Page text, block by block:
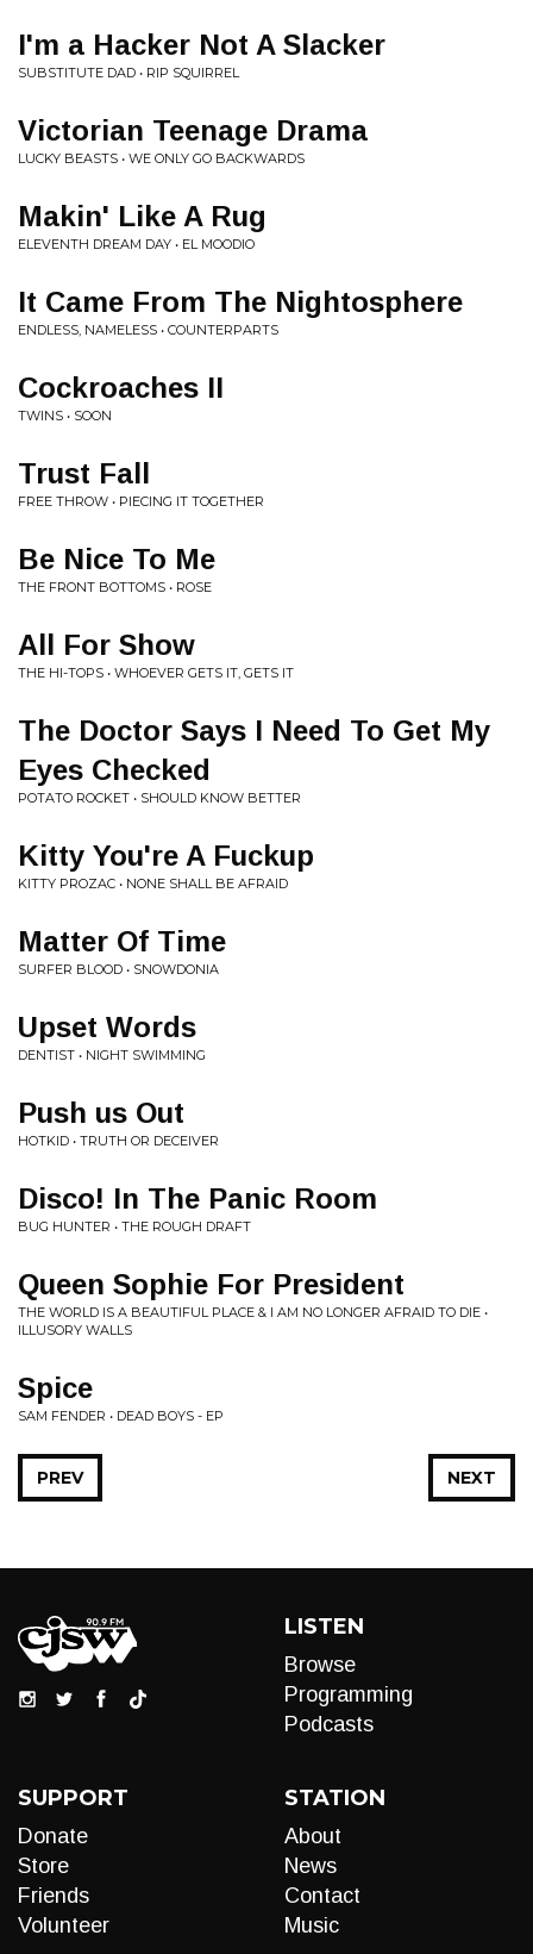
I'm a Hacker Not A Slacker
SUBSTITUTE DAD • RIP SQUIRREL
Victorian Teenage Drama
LUCKY BEASTS • WE ONLY GO BACKWARDS
Makin' Like A Rug
ELEVENTH DREAM DAY • EL MOODIO
It Came From The Nightosphere
ENDLESS, NAMELESS • COUNTERPARTS
Cockroaches II
TWINS • SOON
Trust Fall
FREE THROW • PIECING IT TOGETHER
Be Nice To Me
THE FRONT BOTTOMS • ROSE
All For Show
THE HI-TOPS • WHOEVER GETS IT, GETS IT
The Doctor Says I Need To Get My
Eyes Checked
POTATO ROCKET • SHOULD KNOW BETTER
Kitty You're A Fuckup
KITTY PROZAC • NONE SHALL BE AFRAID
Matter Of Time
SURFER BLOOD • SNOWDONIA
Upset Words
DENTIST • NIGHT SWIMMING
Push us Out
HOTKID • TRUTH OR DECEIVER
Disco! In The Panic Room
BUG HUNTER • THE ROUGH DRAFT
Queen Sophie For President
THE WORLD IS A BEAUTIFUL PLACE & I AM NO LONGER AFRAID TO DIE •
ILLUSORY WALLS
Spice
SAM FENDER • DEAD BOYS - EP
NEXT
PREV
LISTEN
Browse
Programming
Podcasts
SUPPORT
Donate
Store
Friends
Volunteer
STATION
About
News
Contact
Music